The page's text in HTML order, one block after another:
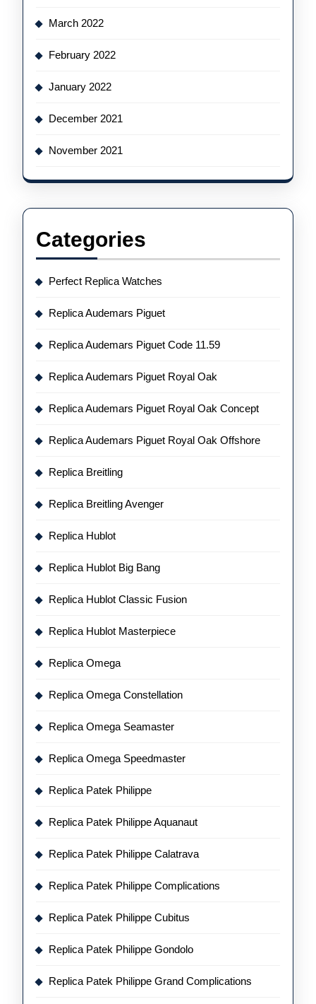
March 2022
February 2022
January 2022
December 2021
November 2021
Categories
Perfect Replica Watches
Replica Audemars Piguet
Replica Audemars Piguet Code 11.59
Replica Audemars Piguet Royal Oak
Replica Audemars Piguet Royal Oak Concept
Replica Audemars Piguet Royal Oak Offshore
Replica Breitling
Replica Breitling Avenger
Replica Hublot
Replica Hublot Big Bang
Replica Hublot Classic Fusion
Replica Hublot Masterpiece
Replica Omega
Replica Omega Constellation
Replica Omega Seamaster
Replica Omega Speedmaster
Replica Patek Philippe
Replica Patek Philippe Aquanaut
Replica Patek Philippe Calatrava
Replica Patek Philippe Complications
Replica Patek Philippe Cubitus
Replica Patek Philippe Gondolo
Replica Patek Philippe Grand Complications